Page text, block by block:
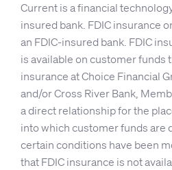
Current is a financial
insured bank. FDIC insurance
an FDIC-insured bank. FDIC
is available on customer funds
insurance at Choice Financial
and/or Cross River Bank,
a direct relationship for the
into which customer funds are
certain conditions have been
that FDIC insurance is not